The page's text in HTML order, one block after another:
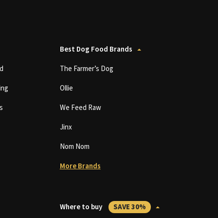
Best Dog Food Brands
The Farmer’s Dog
Ollie
We Feed Raw
Jinx
Nom Nom
More Brands
Where to buy SAVE 30%